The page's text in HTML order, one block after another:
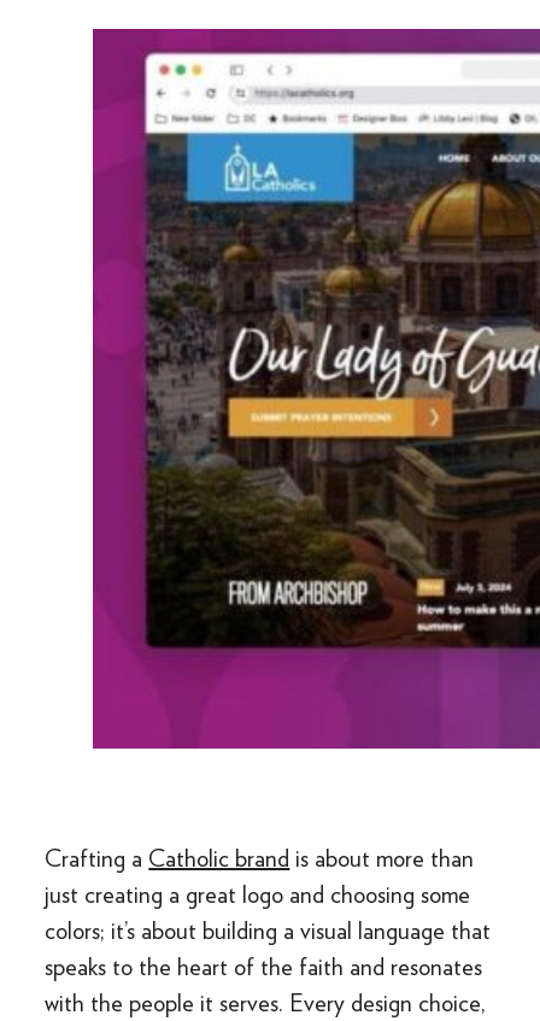
Crafting a Catholic brand is about more than
just creating a great logo and choosing some
colors; it’s about building a visual language that
speaks to the heart of the faith and resonates
with the people it serves. Every design choice,